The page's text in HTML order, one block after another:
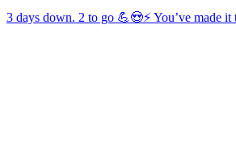
3 days down. 2 to go 💪😍⚡️ You’ve made it